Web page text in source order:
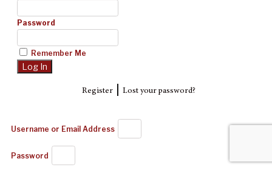
Password
Remember Me
Register| Lost your password?
Username or Email Address
Password